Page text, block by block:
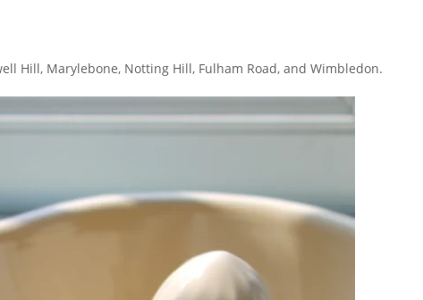
Hill, Marylebone, Notting Hill, Fulham Road, and Wimbledon.